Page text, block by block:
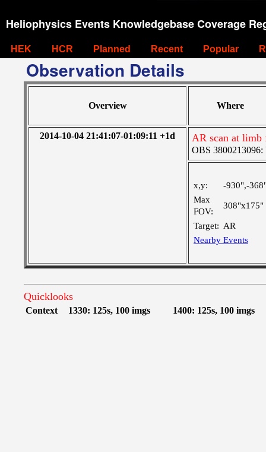
Heliophysics Events Knowledgebase Coverage
HEK HCR Planned Recent Popular
Observation Details
Overview Where
2014-10-04 21:41:07-01:09:11 +1d AR scan at limb
OBS 3800213096:
x,y:
-930",-
Max
FOV:
308"x175"
Target: AR
Nearby Events
Quicklooks
Context 1330: 125s, 100 imgs 1400: 125s, 100 imgs